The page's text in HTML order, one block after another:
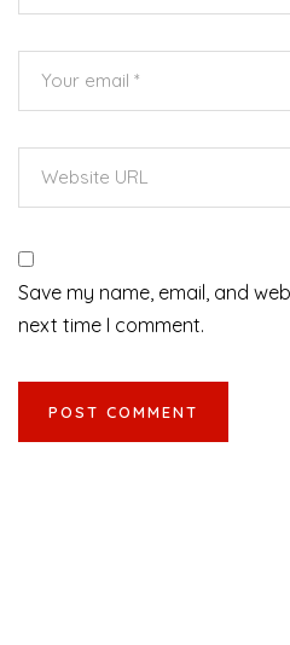
Save my name, email, and
next time I comment.